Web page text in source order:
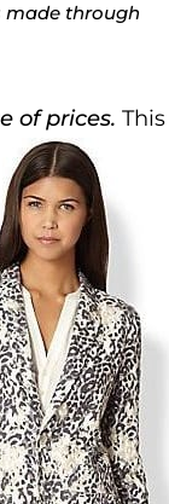
made through
of prices. This